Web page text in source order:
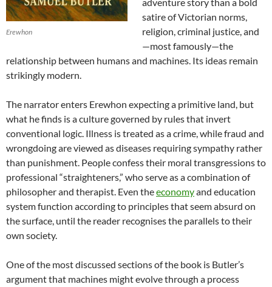
Erewhon
satire of Victorian norms,
religion, criminal justice, and
—most famously—the
relationship between humans and machines. Its ideas remain
strikingly modern.
The narrator enters Erewhon expecting a primitive land, but
what he finds is a culture governed by rules that invert
conventional logic. Illness is treated as a crime, while fraud and
wrongdoing are viewed as diseases requiring sympathy rather
than punishment. People confess their moral transgressions to
professional “straighteners,” who serve as a combination of
philosopher and therapist. Even theeconomyand education
system function according to principles that seem absurd on
the surface, until the reader recognises the parallels to their
own society.
One of the most discussed sections of the book is Butler’s
argument that machines might evolve through a process